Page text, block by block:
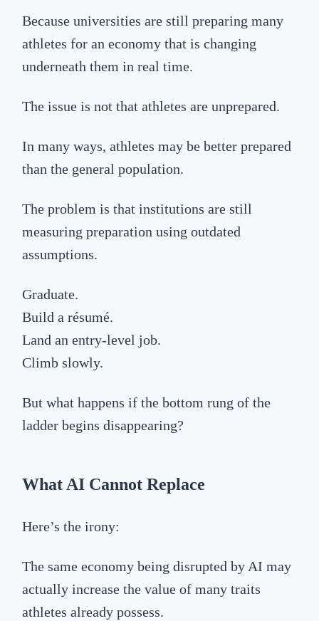
Because universities are still preparing many
athletes for an economy that is changing
underneath them in real time.
The issue is not that athletes are unprepared.
In many ways, athletes may be better prepared
than the general population.
The problem is that institutions are still
measuring preparation using outdated
assumptions.
Graduate.
Build a résumé.
Land an entry-level job.
Climb slowly.
But what happens if the bottom rung of the
ladder begins disappearing?
What AI Cannot Replace
Here’s the irony:
The same economy being disrupted by AI may
actually increase the value of many traits
athletes already possess.